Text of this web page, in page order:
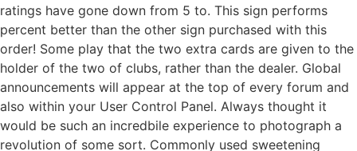
ratings have gone down from 5 to. This sign performs
percent better than the other sign purchased with this
order! Some play that the two extra cards are given to the
holder of the two of clubs, rather than the dealer. Global
announcements will appear at the top of every forum and
also within your User Control Panel. Always thought it
would be such an incredbile experience to photograph a
revolution of some sort. Commonly used sweetening